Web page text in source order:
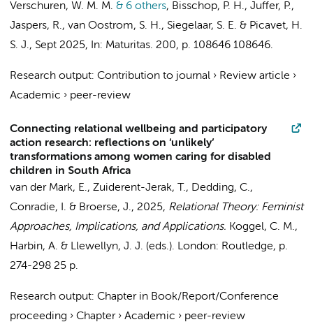
Verschuren, W. M. M. & 6 others, Bisschop, P. H., Juffer, P.,
Jaspers, R., van Oostrom, S. H., Siegelaar, S. E. & Picavet, H.
S. J., Sept 2025, In: Maturitas. 200, p. 108646 108646.
Research output: Contribution to journal › Review article ›
Academic › peer-review
Connecting relational wellbeing and participatory
action research: reflections on ‘unlikely’
transformations among women caring for disabled
children in South Africa
van der Mark, E., Zuiderent-Jerak, T., Dedding, C.,
Conradie, I. & Broerse, J., 2025, Relational Theory: Feminist
Approaches, Implications, and Applications. Koggel, C. M.,
Harbin, A. & Llewellyn, J. J. (eds.). London: Routledge, p.
274-298 25 p.
Research output: Chapter in Book/Report/Conference
proceeding › Chapter› Academic › peer-review